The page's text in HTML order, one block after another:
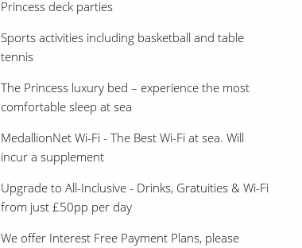
Princess deck parties
Sports activities including basketball and table
tennis
The Princess luxury bed – experience the most
comfortable sleep at sea
MedallionNet Wi-Fi - The Best Wi-Fi at sea. Will
incur a supplement
Upgrade to All-Inclusive - Drinks, Gratuities & Wi-Fi
from just £50pp per day
We offer Interest Free Payment Plans, please